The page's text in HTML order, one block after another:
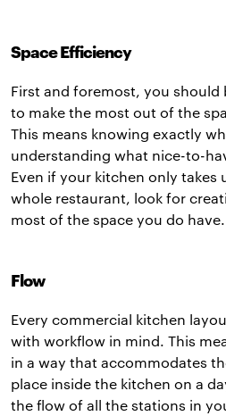
Space Efficiency
First and foremost, you
to make the most out of the
This means knowing exactly
understanding what nice-to-
Even if your kitchen only takes
whole restaurant, look for
most of the space you do have.
Flow
Every commercial kitchen
with workflow in mind. This
in a way that accommodates
place inside the kitchen on a
the flow of all the stations in